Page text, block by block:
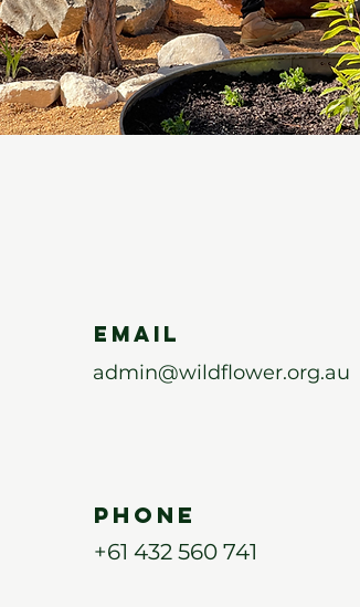
Email
admin@wildflower.org.au
Phone
+61 432 560 741